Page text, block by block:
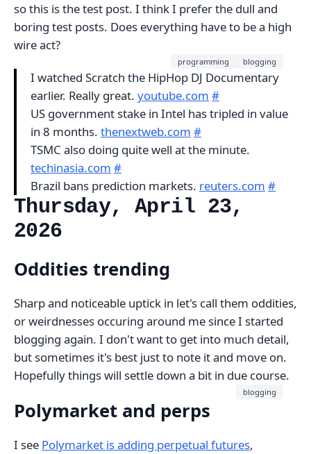
so this is the test post. I think I prefer the dull and
boring test posts. Does everything have to be a high
wire act?
programming blogging
I watched Scratch the HipHop DJ Documentary
earlier. Really great. youtube.com #
US government stake in Intel has tripled in value
in 8 months. thenextweb.com #
TSMC also doing quite well at the minute.
techinasia.com #
Brazil bans prediction markets. reuters.com #
Thursday, April 23,
2026
Oddities trending
Sharp and noticeable uptick in let's call them oddities,
or weirdnesses occuring around me since I started
blogging again. I don't want to get into much detail,
but sometimes it's best just to note it and move on.
Hopefully things will settle down a bit in due course.
blogging
Polymarket and perps
I see Polymarket is adding perpetual futures,